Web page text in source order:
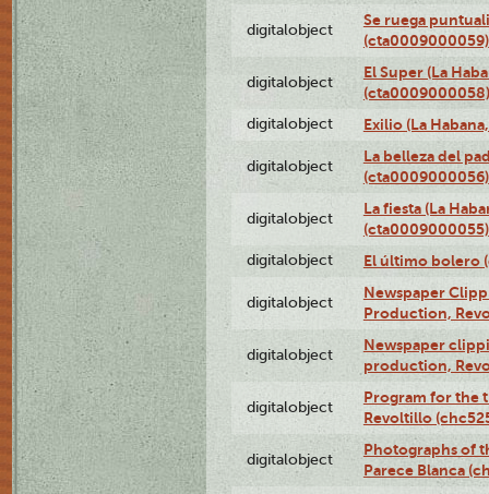
digitalobject
Se ruega
(cta0009000059)
digitalobject
El Super (La
(cta0009000058)
digitalobject Exilio (La
digitalobject
La belleza del
(cta0009000056)
digitalobject
La fiesta (La
(cta0009000055)
digitalobject El último bolero
digitalobject
Newspaper
Production,
digitalobject
Newspaper
production,
digitalobject
Program for the
Revoltillo
digitalobject
Photographs of
Parece Blanca